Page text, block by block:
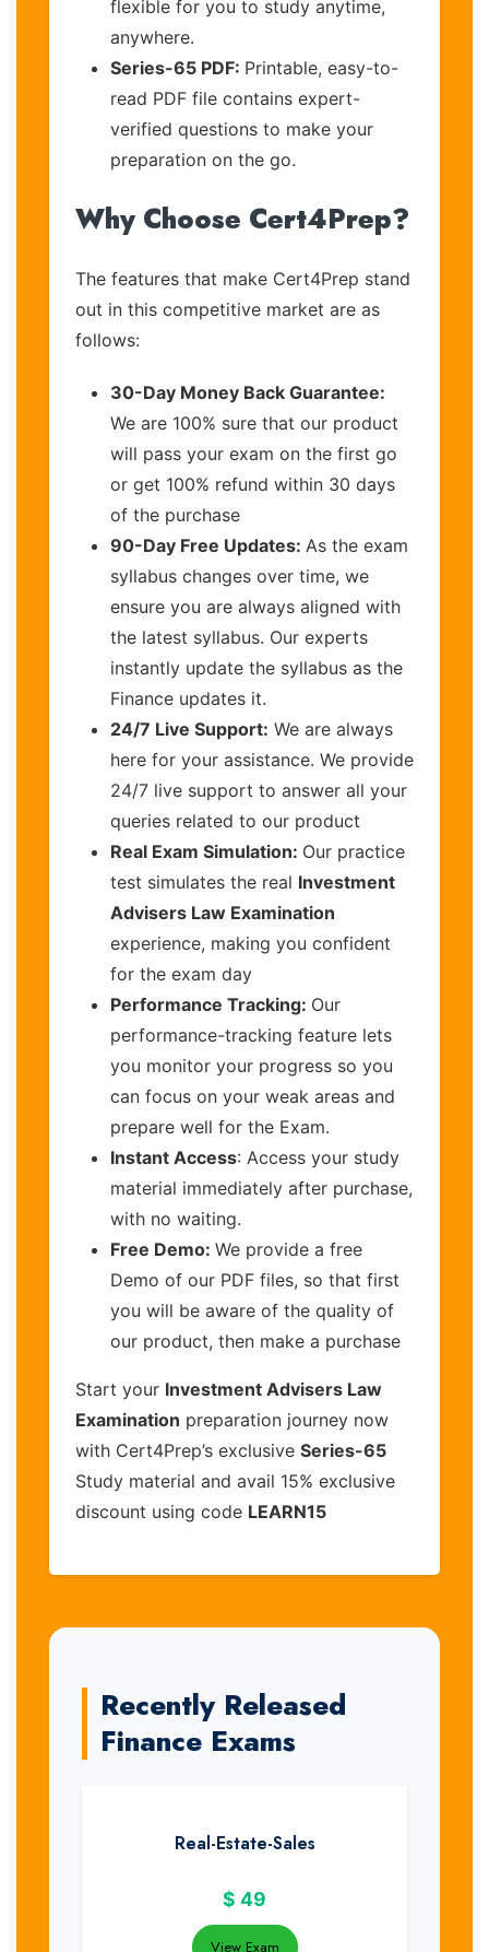
flexible for you to study anytime,
anywhere.
Series-65 PDF: Printable, easy-to-
read PDF file contains expert-
verified questions to make your
preparation on the go.
Why Choose Cert4Prep?
The features that make Cert4Prep stand
out in this competitive market are as
follows:
30-Day Money Back Guarantee:
We are 100% sure that our product
will pass your exam on the first go
or get 100% refund within 30 days
of the purchase
90-Day Free Updates: As the exam
syllabus changes over time, we
ensure you are always aligned with
the latest syllabus. Our experts
instantly update the syllabus as the
Finance updates it.
24/7 Live Support: We are always
here for your assistance. We provide
24/7 live support to answer all your
queries related to our product
Real Exam Simulation: Our practice
test simulates the real Investment
Advisers Law Examination
experience, making you confident
for the exam day
Performance Tracking: Our
performance-tracking feature lets
you monitor your progress so you
can focus on your weak areas and
prepare well for the Exam.
Instant Access: Access your study
material immediately after purchase,
with no waiting.
Free Demo: We provide a free
Demo of our PDF files, so that first
you will be aware of the quality of
our product, then make a purchase
Start your Investment Advisers Law
Examination preparation journey now
with Cert4Prep’s exclusive Series-65
Study material and avail 15% exclusive
discount using code LEARN15
Recently Released
Finance Exams
Real-Estate-Sales
$ 49
View Exam